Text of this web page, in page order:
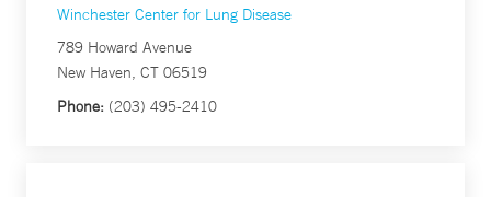
Winchester Center for Lung Disease
789 Howard Avenue
New Haven, CT 06519
Phone: (203) 495-2410